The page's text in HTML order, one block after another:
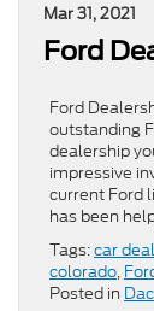
Mar 31, 2021
Ford
Ford
outstanding
dealership
impressive
current Ford
has been
Tags:car
colorado,
Posted in